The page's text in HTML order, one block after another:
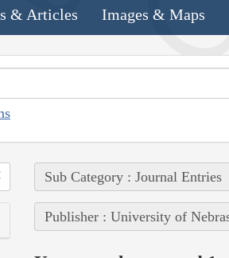
& Articles Images & Maps
Sub Category : Journal Entries
Publisher : University of